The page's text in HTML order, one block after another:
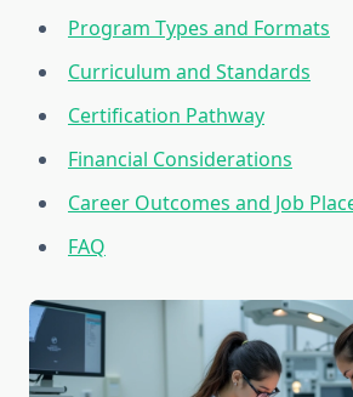
Program Types and Formats
Curriculum and Standards
Certification Pathway
Financial Considerations
Career Outcomes and Job
FAQ